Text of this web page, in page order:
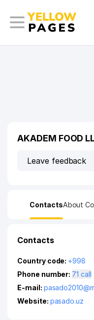
AKADEM FOOD
Leave feedback
ContactsAbout
Contacts
Country code: +998
Phone number:
71 call
E-mail:
Website: pasado.uz